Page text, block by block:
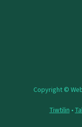
Copyright ©
Tiwtilin •